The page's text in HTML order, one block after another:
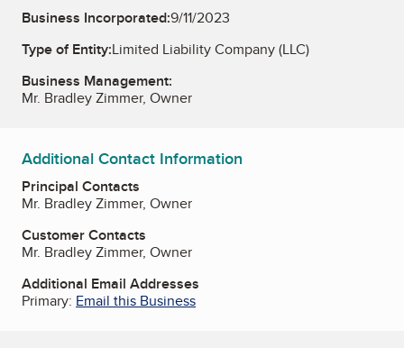
Business Incorporated:9/11/2023
Type of Entity:Limited Liability Company (LLC)
Business Management:
Mr. Bradley Zimmer, Owner
Additional Contact Information
Principal Contacts
Mr. Bradley Zimmer, Owner
Customer Contacts
Mr. Bradley Zimmer, Owner
Additional Email Addresses
Primary: Email this Business